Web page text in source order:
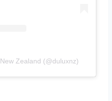
Zealand (@duluxnz)